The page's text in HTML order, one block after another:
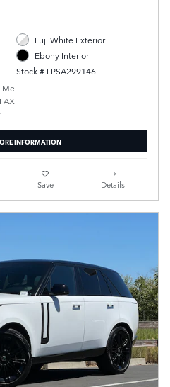
Fuji White Exterior
Ebony Interior
Stock # LPSA299146
INFORMATION
Save Details